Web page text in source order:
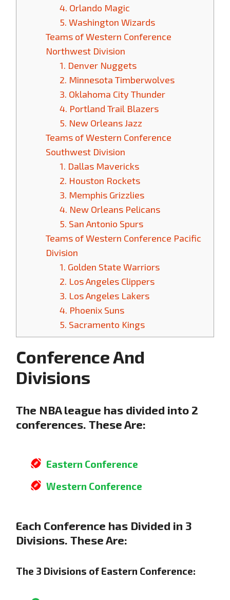
4. Orlando Magic
5. Washington Wizards
Teams of Western Conference
Northwest Division
1. Denver Nuggets
2. Minnesota Timberwolves
3. Oklahoma City Thunder
4. Portland Trail Blazers
5. New Orleans Jazz
Teams of Western Conference
Southwest Division
1. Dallas Mavericks
2. Houston Rockets
3. Memphis Grizzlies
4. New Orleans Pelicans
5. San Antonio Spurs
Teams of Western Conference Pacific
Division
1. Golden State Warriors
2. Los Angeles Clippers
3. Los Angeles Lakers
4. Phoenix Suns
5. Sacramento Kings
Conference And
Divisions
The NBA league has divided into 2
conferences. These Are:
Eastern Conference
Western Conference
Each Conference has Divided in 3
Divisions. These Are:
The 3 Divisions of Eastern Conference: